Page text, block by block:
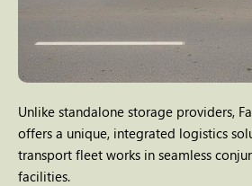
Unlike standalone storage providers,
offers a unique, integrated logistics
transport fleet works in seamless
facilities.